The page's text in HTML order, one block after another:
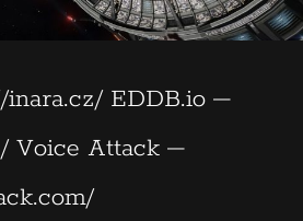
EDDB.io –
Voice Attack –